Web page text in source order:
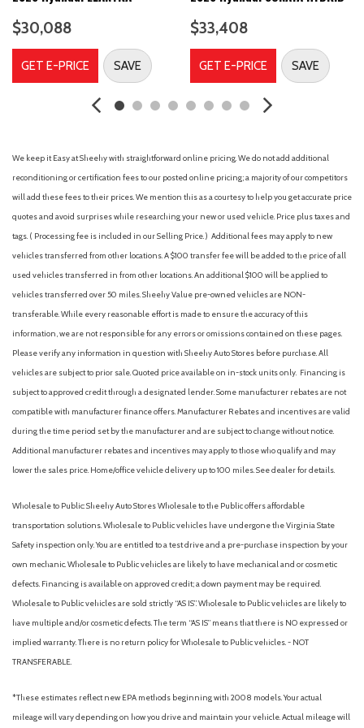
Aluminum Wheels
AM/FM Stereo
Analog Appearance
Running Auto High-Beam Headlamps w/Delay-Off
Carpet Floor Trim and Carpet Trunk Lid/Rear Cargo Door Trim
Child Safety Locks
Chrome Door Handles
Chrome Side Windows Trim and Black Front Windshield Trim
Climate Control
Cloth Seats
Collision Mitigation-Front
Cross-Traffic Alert
Cruise Control
Cruise Control w/Steering Wheel Controls
Curtain 1st And 2nd Row Airbags
$30,088
GET E-PRICE SAVE
$33,408
GET E-PRICE SAVE
We keep it Easy at Sheehy with straightforward online pricing. We do not add additional
reconditioning or certification fees to our posted online pricing; a majority of our competitors
will add these fees to their prices. We mention this as a courtesy to help you get accurate price
quotes and avoid surprises while researching your new or used vehicle. Price plus taxes and
tags. ( Processing fee is included in our Selling Price. ) Additional fees may apply to new
vehicles transferred from other locations. A $100 transfer fee will be added to the price of all
used vehicles transferred in from other locations. An additional $100 will be applied to
vehicles transferred over 50 miles. Sheehy Value pre-owned vehicles are NON-
transferable. While every reasonable effort is made to ensure the accuracy of this
information, we are not responsible for any errors or omissions contained on these pages.
Please verify any information in question with Sheehy Auto Stores before purchase. All
vehicles are subject to prior sale. Quoted price available on in-stock units only. Financing is
subject to approved credit through a designated lender. Some manufacturer rebates are not
compatible with manufacturer finance offers. Manufacturer Rebates and incentives are valid
during the time period set by the manufacturer and are subject to change without notice.
Additional manufacturer rebates and incentives may apply to those who qualify and may
lower the sales price. Home/office vehicle delivery up to 100 miles. See dealer for details.
Wholesale to Public: Sheehy Auto Stores Wholesale to the Public offers affordable
transportation solutions. Wholesale to Public vehicles have undergone the Virginia State
Safety inspection only. You are entitled to a test drive and a pre-purchase inspection by your
own mechanic. Wholesale to Public vehicles are likely to have mechanical and or cosmetic
defects. Financing is available on approved credit; a down payment may be required.
Wholesale to Public vehicles are sold strictly “AS IS”. Wholesale to Public vehicles are likely to
have multiple and/or cosmetic defects. The term “AS IS” means that there is NO expressed or
implied warranty. There is no return policy for Wholesale to Public vehicles. - NOT
TRANSFERABLE.
*These estimates reflect new EPA methods beginning with 2008 models. Your actual
mileage will vary depending on how you drive and maintain your vehicle. Actual mileage will